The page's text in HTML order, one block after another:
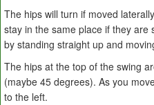
The hips will turn if moved
stay in the same place if they are
by standing straight up and
The hips at the top of the swing
(maybe 45 degrees). As you
to the left.